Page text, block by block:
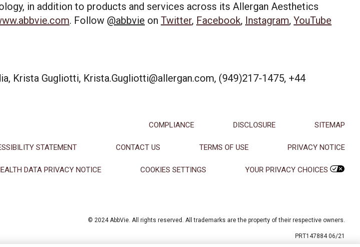
in addition to products and services across its Allergan Aesthetics
. Follow @abbvie on Twitter, Facebook, Instagram, YouTube
Krista Gugliotti, Krista.Gugliotti@allergan.com, (949)217-1475, +44
COMPLIANCE DISCLOSURE SITEMAP
STATEMENT CONTACT US TERMS OF USE PRIVACY NOTICE
DATA PRIVACY NOTICE COOKIES SETTINGS YOUR PRIVACY CHOICES
© 2024 AbbVie. All rights reserved. All trademarks are the property of their respective owners.
PRT147884 06/21
Reject All Accept All